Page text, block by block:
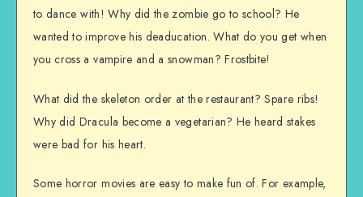
to dance with! Why did the zombie go to school? He
wanted to improve his deaducation. What do you get when
you cross a vampire and a snowman? Frostbite!
What did the skeleton order at the restaurant? Spare ribs!
Why did Dracula become a vegetarian? He heard stakes
were bad for his heart.
Some horror movies are easy to make fun of. For example,